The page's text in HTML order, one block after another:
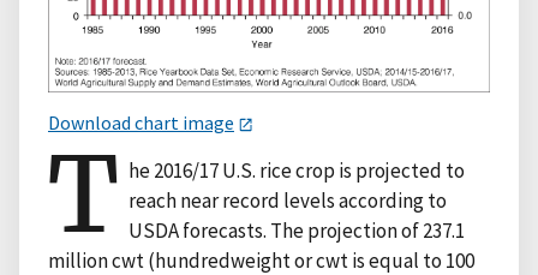
Download chart image
T he 2016/17 U.S. rice crop is projected to
reach near record levels according to
USDA forecasts. The projection of 237.1
million cwt (hundredweight or cwt is equal to 100